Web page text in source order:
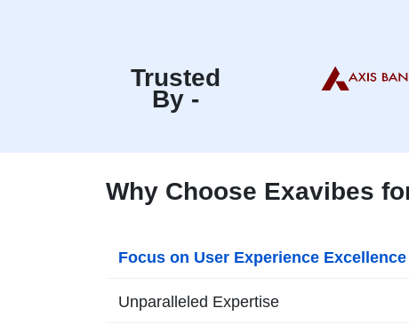
Trusted
By -
Why Choose Exavibes
Focus on User Experience Excellence
Unparalleled Expertise